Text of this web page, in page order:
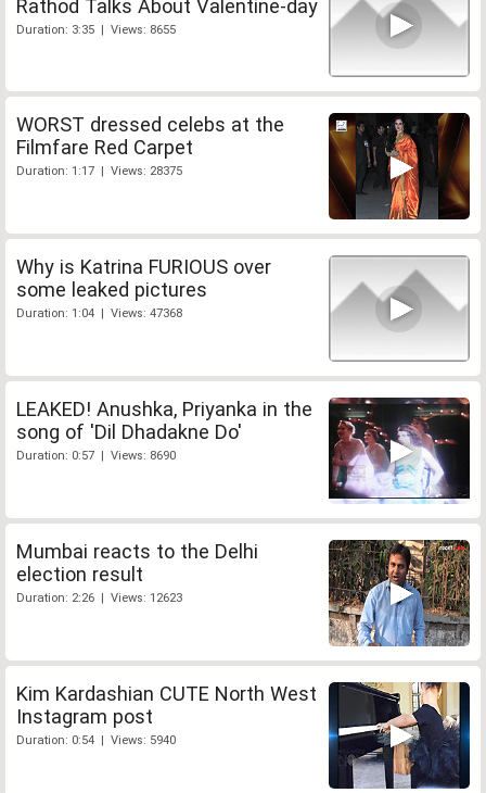
Rathod Talks About Valentine-day
Duration: 3:35 | Views: 8655
WORST dressed celebs at the
Filmfare Red Carpet
Duration: 1:17 | Views: 28375
Why is Katrina FURIOUS over
some leaked pictures
Duration: 1:04 | Views: 47368
LEAKED! Anushka, Priyanka in the
song of 'Dil Dhadakne Do'
Duration: 0:57 | Views: 8690
Mumbai reacts to the Delhi
election result
Duration: 2:26 | Views: 12623
Kim Kardashian CUTE North West
Instagram post
Duration: 0:54 | Views: 5940